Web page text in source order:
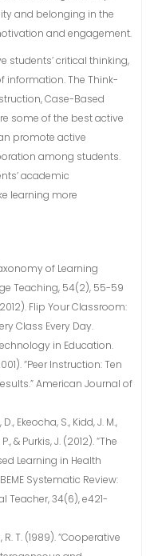
and belonging in the
and engagement.
students’ critical thinking,
information. The Think-
Case-Based
some of the best active
promote active
among students.
academic
learning more
of Learning
Teaching, 54(2), 55-59
Flip Your Classroom:
Class Every Day.
in Education.
“Peer Instruction: Ten
American Journal of
Ekeocha, S., Kidd, J. M.,
& Purkis, J. (2012). “The
Learning in Health
Systematic Review:
Teacher, 34(6), e421-
T. (1989). “Cooperative